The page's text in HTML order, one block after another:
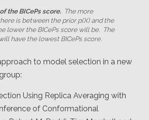
the BICePs score. The more
is between the priorp(X) and the
lower the BICePs score will be. The
have the lowest BICePs score.
to model selection in a new
Using Replica Averaging with
of Conformational